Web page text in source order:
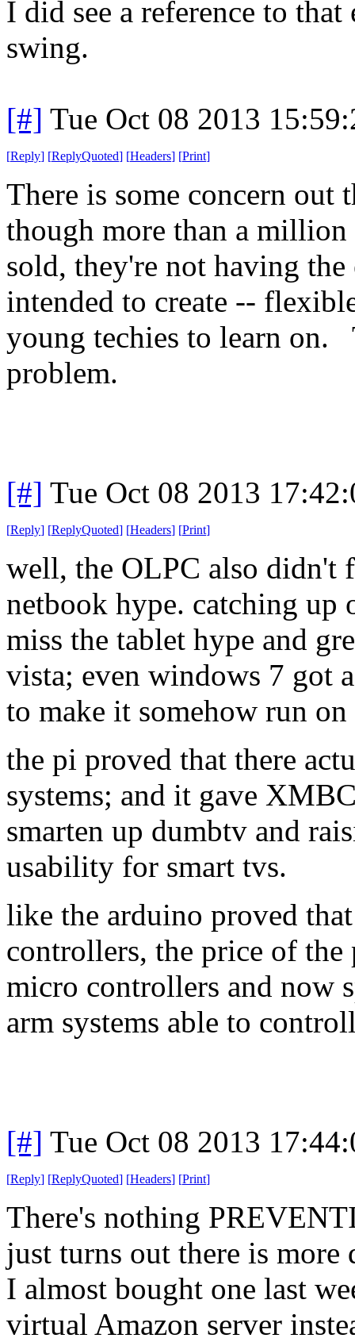
I did see a reference to
swing.
[#] Tue Oct 08 2013
[Reply] [ReplyQuoted] [Headers] [Print]
There is some concern out
though more than a million
sold, they're not having
intended to create --
young techies to learn on.
problem.
[#] Tue Oct 08 2013
[Reply] [ReplyQuoted] [Headers] [Print]
well, the OLPC also didn't
netbook hype. catching up
miss the tablet hype and
vista; even windows 7 got
to make it somehow run
the pi proved that there
systems; and it gave
smarten up dumbtv and
usability for smart tvs.
like the arduino proved
controllers, the price of the
micro controllers and now
arm systems able to
[#] Tue Oct 08 2013
[Reply] [ReplyQuoted] [Headers] [Print]
There's nothing
just turns out there is
I almost bought one last
virtual Amazon server